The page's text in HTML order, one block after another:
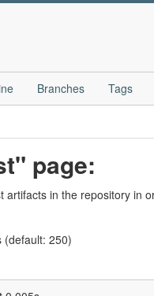
Branches Tags
page:
artifacts in the repository in
(default: 250)